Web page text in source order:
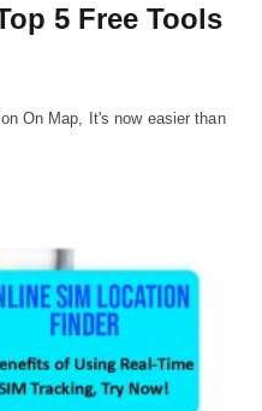
5 Free Tools
On Map, It's now easier than